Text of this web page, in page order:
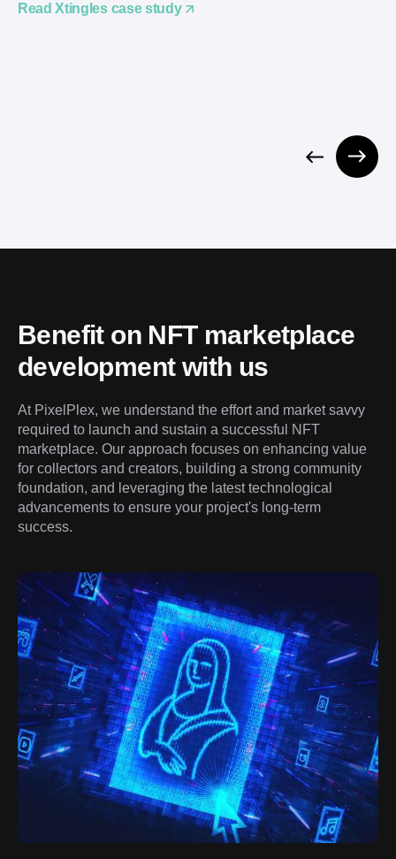
Read Xtingles case study
Benefit on NFT marketplace
development with us
At PixelPlex, we understand the effort and market savvy
required to launch and sustain a successful NFT
marketplace. Our approach focuses on enhancing value
for collectors and creators, building a strong community
foundation, and leveraging the latest technological
advancements to ensure your project's long-term
success.